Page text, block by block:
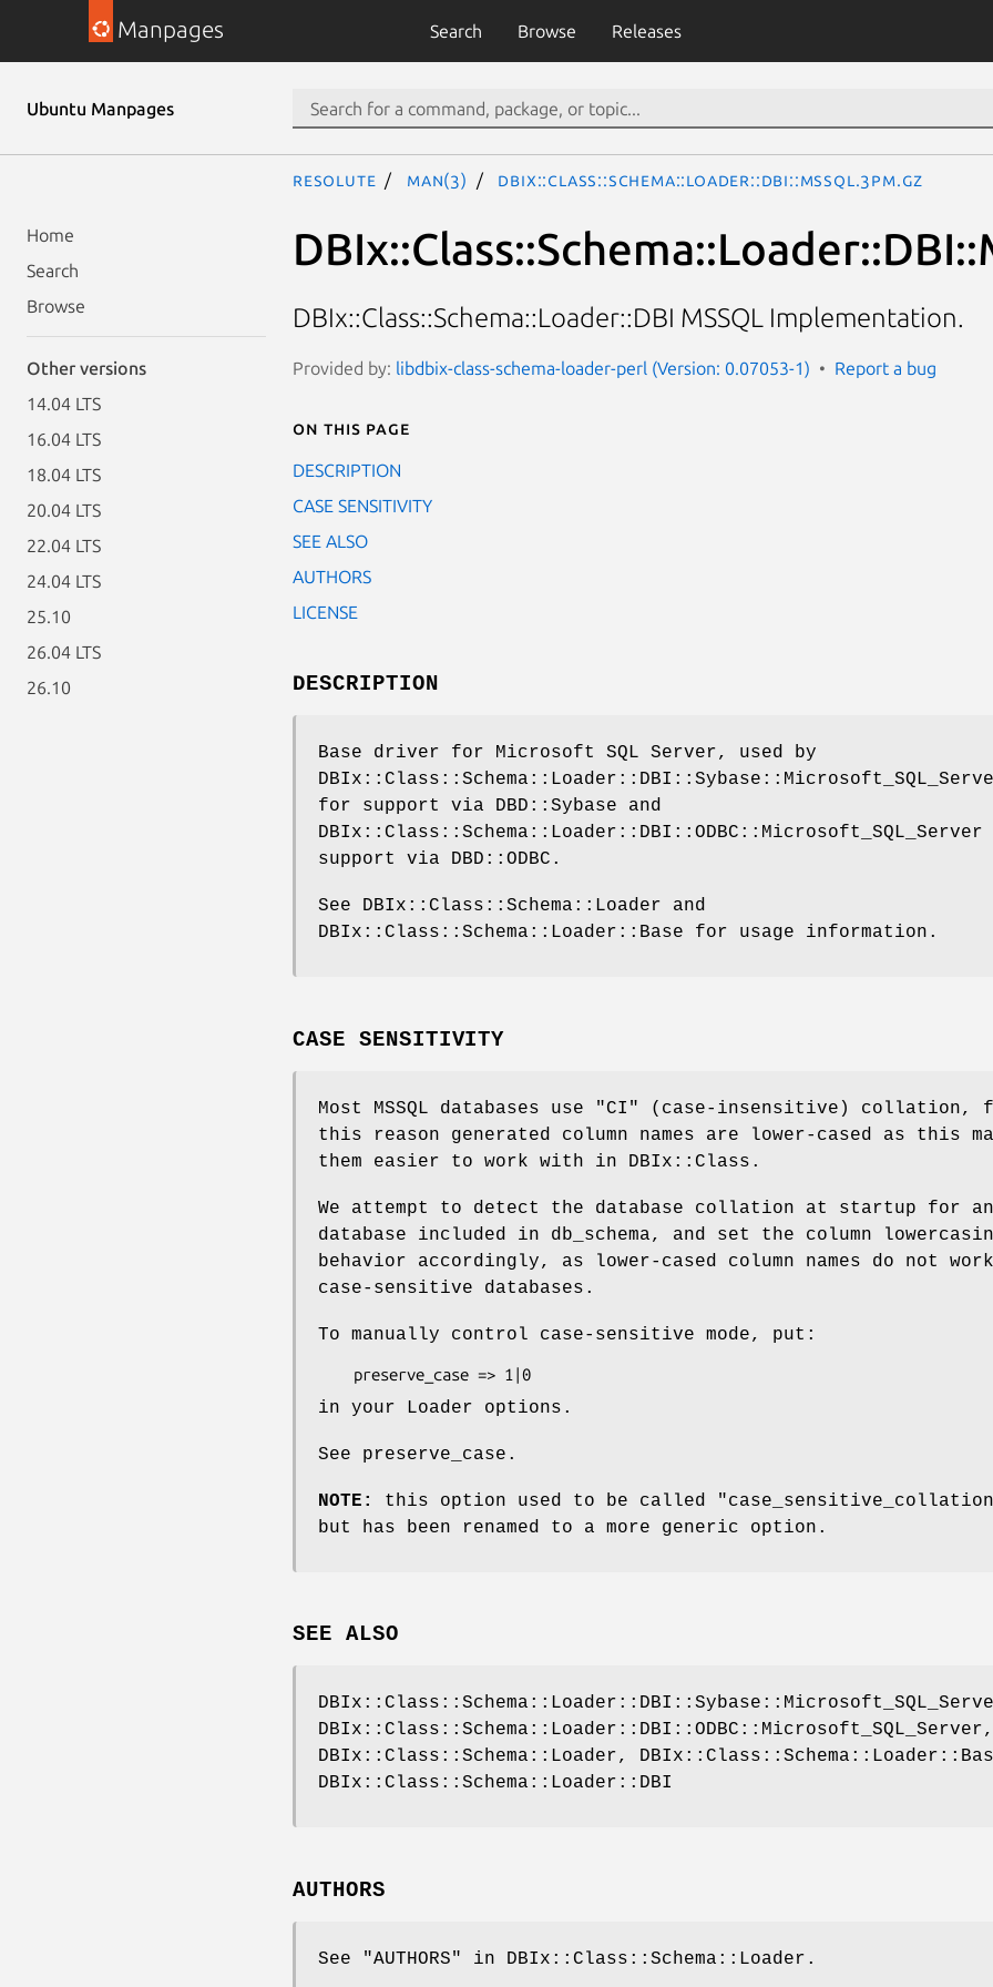
Manpages Search Browse Releases
Ubuntu Manpages
Home
Search
Browse
Other versions
14.04 LTS
16.04 LTS
18.04 LTS
20.04 LTS
22.04 LTS
24.04 LTS
25.10
26.04 LTS
26.10
resolute man(3) DBIx::Class::Schema::Loader::DBI::MSSQL.3pm.gz
DBIx::Class::Schema::Loader::DBI MSSQL Implementation.
Provided by: libdbix-class-schema-loader-perl (Version: 0.07053-1) Report a bug
On this page
DESCRIPTION
CASE SENSITIVITY
SEE ALSO
AUTHORS
LICENSE
DESCRIPTION
Base driver for Microsoft SQL Server, used by
for support via DBD::Sybase and
support via DBD::ODBC.
See DBIx::Class::Schema::Loader and
DBIx::Class::Schema::Loader::Base for usage information.
CASE SENSITIVITY
Most MSSQL databases use "CI"
(case-insensitive) collation,
this reason generated column names are lower-cased as this
them easier to work with in DBIx::Class.
We attempt to detect the database collation at startup for
database included in db_schema, and set the column
behavior accordingly, as lower-cased column names do not
case-sensitive databases.
To manually control case-sensitive mode, put:
in your Loader options.
See preserve_case.
NOTE: this option used to be called
but has been renamed to a more generic option.
SEE ALSO
DBIx::Class::Schema::Loader::DBI::ODBC::Microsoft_SQL_Server,
DBIx::Class::Schema::Loader,
DBIx::Class::Schema::Loader::DBI
AUTHORS
See "AUTHORS" in DBIx::Class::Schema::Loader.